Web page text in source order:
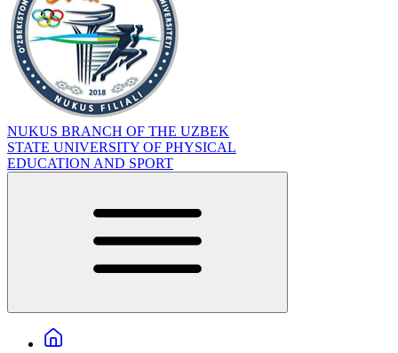
NUKUS BRANCH OF THE UZBEK
STATE UNIVERSITY OF PHYSICAL
EDUCATION AND SPORT